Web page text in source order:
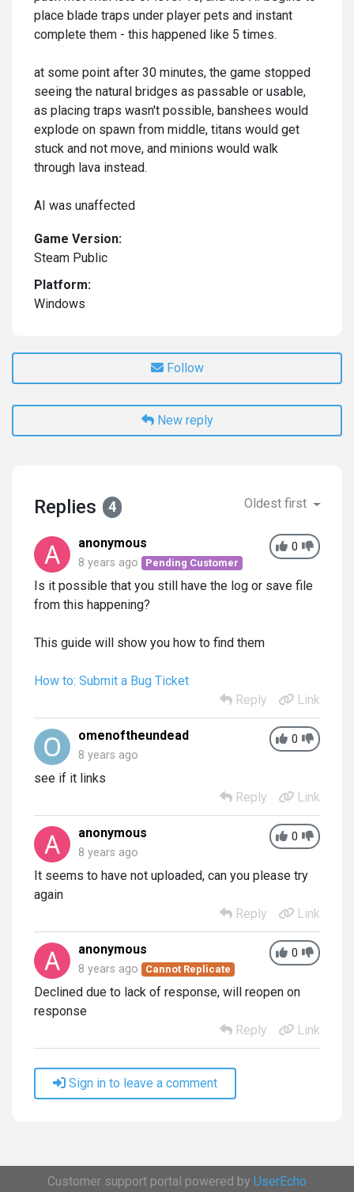
place blade traps under player pets and instant
complete them - this happened like 5 times.
at some point after 30 minutes, the game stopped
seeing the natural bridges as passable or usable,
as placing traps wasn't possible, banshees would
explode on spawn from middle, titans would get
stuck and not move, and minions would walk
through lava instead.
AI was unaffected
Game Version:
Steam Public
Platform:
Windows
Follow
New reply
Replies 4 Oldest first
0
anonymous
8 years ago Pending Customer
Is it possible that you still have the log or save file
from this happening?
This guide will show you how to find them
How to: Submit a Bug Ticket
Reply
Link
0
omenoftheundead
8 years ago
see if it links
Reply
Link
0
anonymous
8 years ago
It seems to have not uploaded, can you please try
again
Reply
Link
0
anonymous
8 years ago Cannot Replicate
Declined due to lack of response, will reopen on
response
Reply
Link
Sign in to leave a comment
Customer support portal powered by UserEcho